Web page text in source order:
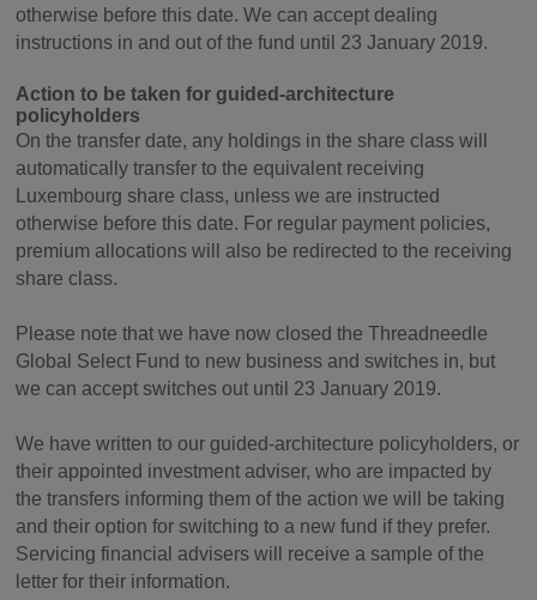
otherwise before this date. We can accept dealing
instructions in and out of the fund until 23 January 2019.
Action to be taken for guided-architecture
policyholders
On the transfer date, any holdings in the share class will
automatically transfer to the equivalent receiving
Luxembourg share class, unless we are instructed
otherwise before this date. For regular payment policies,
premium allocations will also be redirected to the receiving
share class.
Please note that we have now closed the Threadneedle
Global Select Fund to new business and switches in, but
we can accept switches out until 23 January 2019.
We have written to our guided-architecture policyholders, or
their appointed investment adviser, who are impacted by
the transfers informing them of the action we will be taking
and their option for switching to a new fund if they prefer.
Servicing financial advisers will receive a sample of the
letter for their information.